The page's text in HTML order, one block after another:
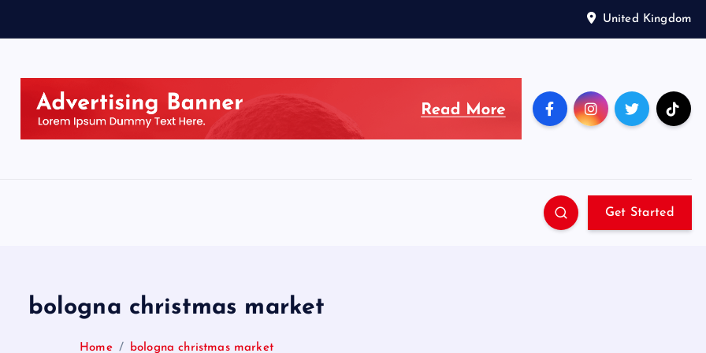
United Kingdom
Get Started
bologna christmas market
Home bologna christmas market